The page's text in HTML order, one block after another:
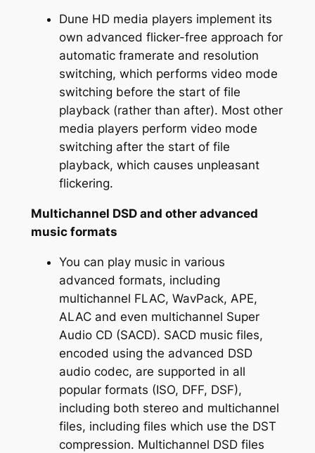
Dune HD media players implement its
own advanced flicker-free approach for
automatic framerate and resolution
switching, which performs video mode
switching before the start of file
playback (rather than after). Most other
media players perform video mode
switching after the start of file
playback, which causes unpleasant
flickering.
Multichannel DSD and other advanced
music formats
You can play music in various
advanced formats, including
multichannel FLAC, WavPack, APE,
ALAC and even multichannel Super
Audio CD (SACD). SACD music files,
encoded using the advanced DSD
audio codec, are supported in all
popular formats (ISO, DFF, DSF),
including both stereo and multichannel
files, including files which use the DST
compression. Multichannel DSD files